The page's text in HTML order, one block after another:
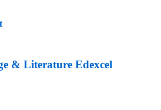
Edexcel quantity
& Literature Edexcel